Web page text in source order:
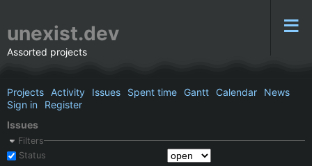
unexist.dev
Assorted projects
Projects Activity Issues Spent time Gantt Calendar
News
Sign in
Register
Issues
Filters
Status